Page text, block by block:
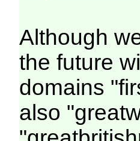
Although
the future
domains
also